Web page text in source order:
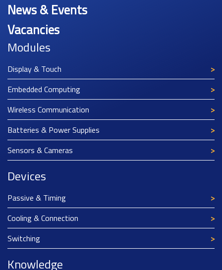
News & Events
Vacancies
Modules
Display & Touch
Embedded Computing
Wireless Communication
Batteries & Power Supplies
Sensors & Cameras
Devices
Passive & Timing
Cooling & Connection
Switching
Knowledge